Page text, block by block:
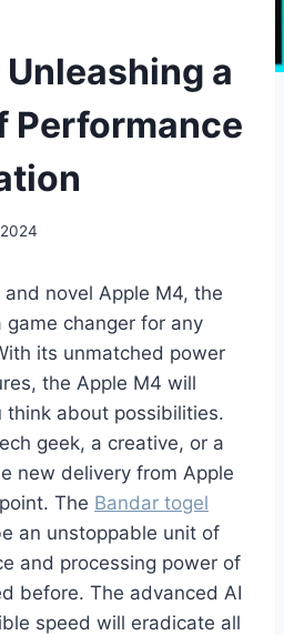
a
Performance
novel Apple M4, the
changer for any
its unmatched power
the Apple M4 will
think about possibilities.
geek, a creative, or a
new delivery from Apple
The Bandar togel
an unstoppable unit of
and processing power of
before. The advanced AI
speed will eradicate all